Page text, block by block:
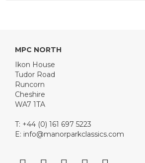
MPC NORTH
Ikon House
Tudor Road
Runcorn
Cheshire
WA7 1TA
T: +44 (0) 161 697 5223
E: info@manorparkclassics.com